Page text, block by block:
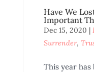
Have We
Important
Dec 15, 2020 |
Surrender,
This year